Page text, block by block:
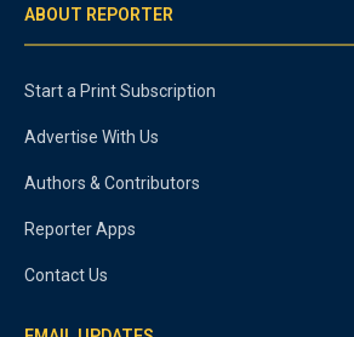
ABOUT REPORTER
Start a Print Subscription
Advertise With Us
Authors & Contributors
Reporter Apps
Contact Us